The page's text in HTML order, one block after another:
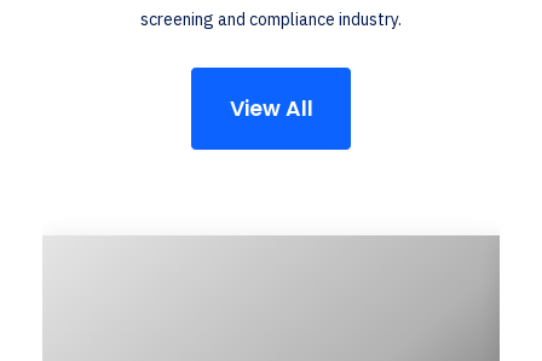
screening and compliance industry.
View All